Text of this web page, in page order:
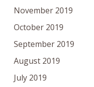
November 2019
October 2019
September 2019
August 2019
July 2019